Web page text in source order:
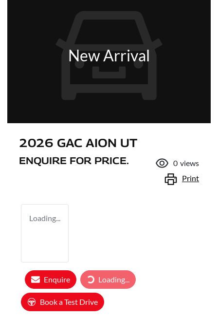
New Arrival
2026 GAC AION UT
ENQUIRE FOR PRICE. 0 views
Print
Loading...
Enquire Loading...
Loading...
Book a Test Drive